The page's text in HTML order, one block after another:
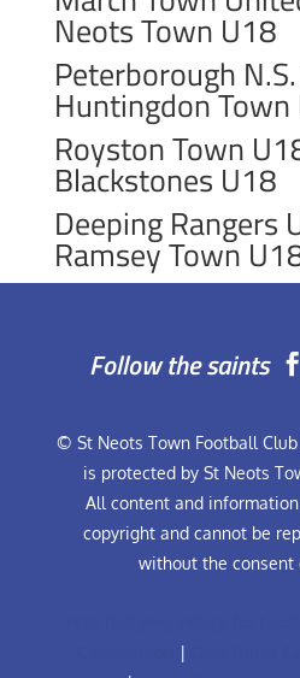
Neots Town U18
Peterborough
Huntingdon Town
Royston Town
Blackstones U18
Deeping Rangers
Ramsey Town
Follow the saints 
© St Neots Town Football
is protected by St Neots
All content and
copyright and cannot be
without the consent
|